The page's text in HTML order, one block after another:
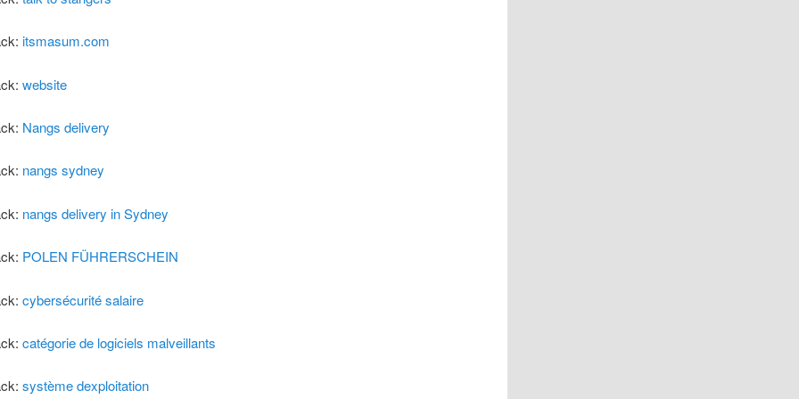
itsmasum.com
website
Nangs delivery
nangs sydney
nangs delivery in Sydney
POLEN FÜHRERSCHEIN
cybersécurité salaire
catégorie de logiciels malveillants
système dexploitation